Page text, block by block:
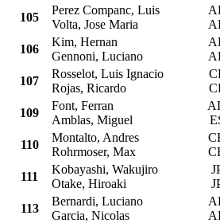
105
Perez Companc, Luis
Volta, Jose Maria
106
Kim, Hernan
Gennoni, Luciano
107
Rosselot, Luis Ignacio
Rojas, Ricardo
109
Font, Ferran
Amblas, Miguel
110
Montalto, Andres
Rohrmoser, Max
111
Kobayashi, Wakujiro
Otake, Hiroaki
113
Bernardi, Luciano
Garcia, Nicolas